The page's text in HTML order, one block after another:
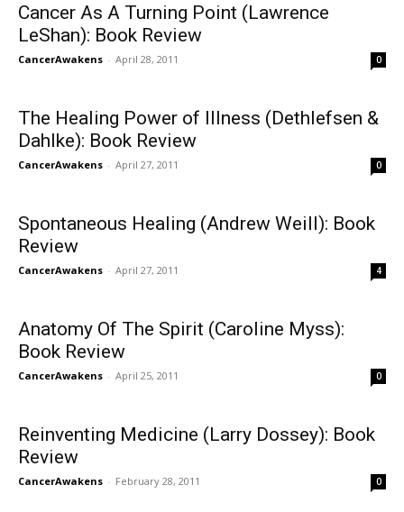
Cancer As A Turning Point (Lawrence
LeShan): Book Review
CancerAwakens - April 28, 2011 0
The Healing Power of Illness (Dethlefsen &
Dahlke): Book Review
CancerAwakens - April 27, 2011 0
Spontaneous Healing (Andrew Weill): Book
Review
CancerAwakens - April 27, 2011 4
Anatomy Of The Spirit (Caroline Myss):
Book Review
CancerAwakens - April 25, 2011 0
Reinventing Medicine (Larry Dossey): Book
Review
CancerAwakens - February 28, 2011 0